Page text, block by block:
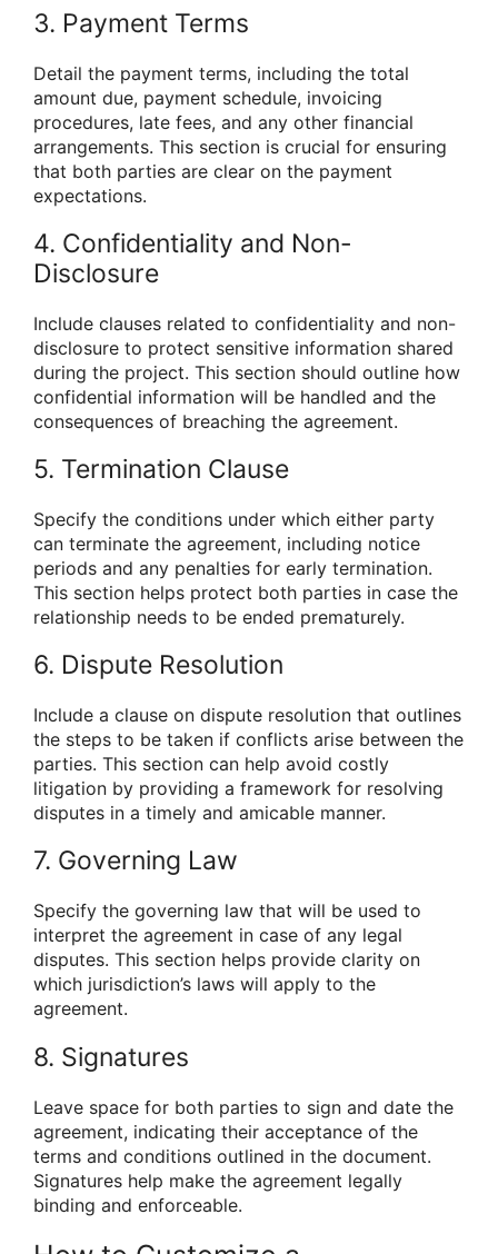
3. Payment Terms
Detail the payment terms, including the total
amount due, payment schedule, invoicing
procedures, late fees, and any other financial
arrangements. This section is crucial for ensuring
that both parties are clear on the payment
expectations.
4. Confidentiality and Non-
Disclosure
Include clauses related to confidentiality and non-
disclosure to protect sensitive information shared
during the project. This section should outline how
confidential information will be handled and the
consequences of breaching the agreement.
5. Termination Clause
Specify the conditions under which either party
can terminate the agreement, including notice
periods and any penalties for early termination.
This section helps protect both parties in case the
relationship needs to be ended prematurely.
6. Dispute Resolution
Include a clause on dispute resolution that outlines
the steps to be taken if conflicts arise between the
parties. This section can help avoid costly
litigation by providing a framework for resolving
disputes in a timely and amicable manner.
7. Governing Law
Specify the governing law that will be used to
interpret the agreement in case of any legal
disputes. This section helps provide clarity on
which jurisdiction’s laws will apply to the
agreement.
8. Signatures
Leave space for both parties to sign and date the
agreement, indicating their acceptance of the
terms and conditions outlined in the document.
Signatures help make the agreement legally
binding and enforceable.